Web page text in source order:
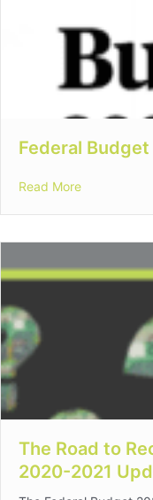
Federal
Read Moreabout
The Road to
2020-2021